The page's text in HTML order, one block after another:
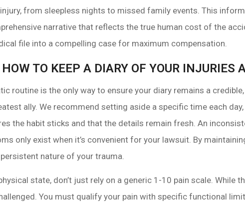
from sleepless nights to missed family events. This
narrative that reflects the true human cost of the
file into a compelling case for maximum compensation.
TO KEEP A DIARY OF YOUR INJURIES
routine is the only way to ensure your diary remains a
ally. We recommend setting aside a specific time each
the habit sticks and that the details remain fresh. An
only exist when it’s convenient for your lawsuit. By
nature of your trauma.
state, don’t just rely on a generic 1-10 pain scale. While
You must qualify your pain with specific functional